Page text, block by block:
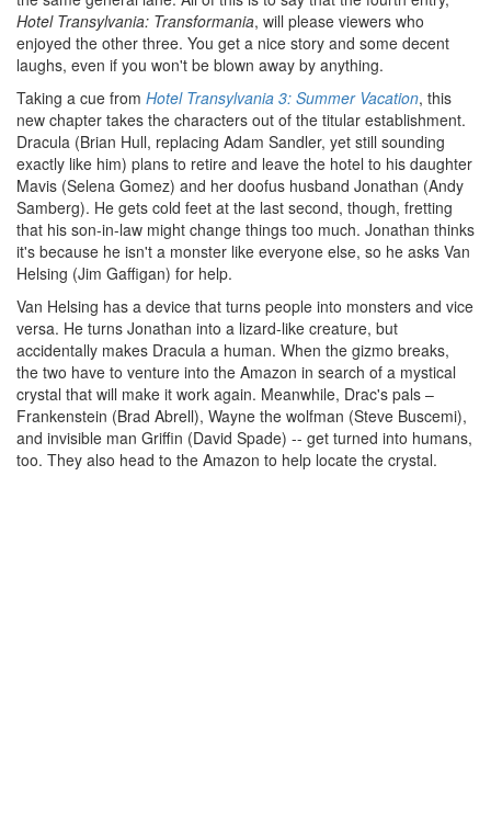
Hotel Transylvania: Transformania, will please viewers who
enjoyed the other three. You get a nice story and some decent
laughs, even if you won't be blown away by anything.
Taking a cue from Hotel Transylvania 3: Summer Vacation, this
new chapter takes the characters out of the titular establishment.
Dracula (Brian Hull, replacing Adam Sandler, yet still sounding
exactly like him) plans to retire and leave the hotel to his daughter
Mavis (Selena Gomez) and her doofus husband Jonathan (Andy
Samberg). He gets cold feet at the last second, though, fretting
that his son-in-law might change things too much. Jonathan thinks
it's because he isn't a monster like everyone else, so he asks Van
Helsing (Jim Gaffigan) for help.
Van Helsing has a device that turns people into monsters and vice
versa. He turns Jonathan into a lizard-like creature, but
accidentally makes Dracula a human. When the gizmo breaks,
the two have to venture into the Amazon in search of a mystical
crystal that will make it work again. Meanwhile, Drac's pals –
Frankenstein (Brad Abrell), Wayne the wolfman (Steve Buscemi),
and invisible man Griffin (David Spade) -- get turned into humans,
too. They also head to the Amazon to help locate the crystal.